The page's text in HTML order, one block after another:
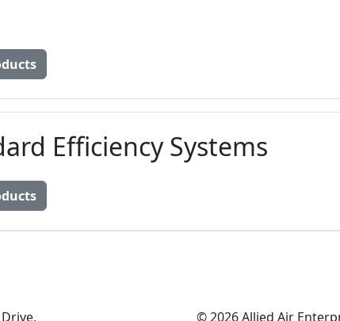
Efficiency Systems
© 2026 Allied Air